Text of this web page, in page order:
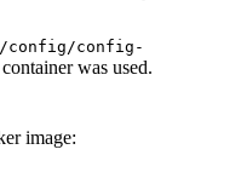
config/config-
was used.
image: